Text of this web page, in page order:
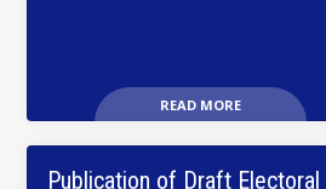
READ MORE
Publication of Draft Electoral